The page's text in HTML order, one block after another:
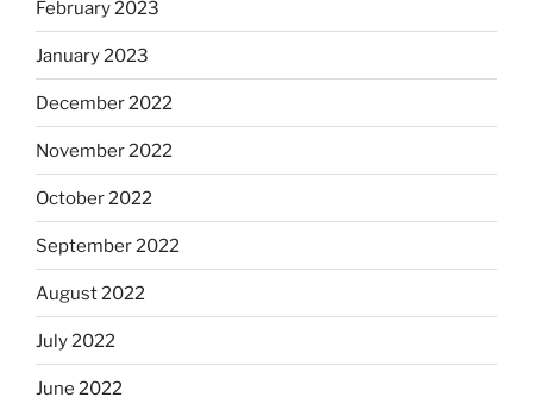
February 2023
January 2023
December 2022
November 2022
October 2022
September 2022
August 2022
July 2022
June 2022